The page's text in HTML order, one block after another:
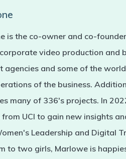
is the co-owner and co-
video production and
agencies and some of the
of the business.
many of 336's projects. In
from UCI to gain new insights
Leadership and Digital
to two girls, Marlowe is